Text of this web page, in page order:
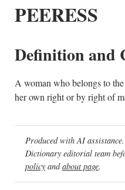
PEERESS
Definition and
A woman who belongs to
her own right or by right of
Produced with AI
Dictionary editorial team
policy andabout page.